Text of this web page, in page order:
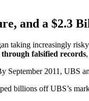
and a $2.3
taking increasingly
through falsified records
September 2011, UBS
billions off UBS’s